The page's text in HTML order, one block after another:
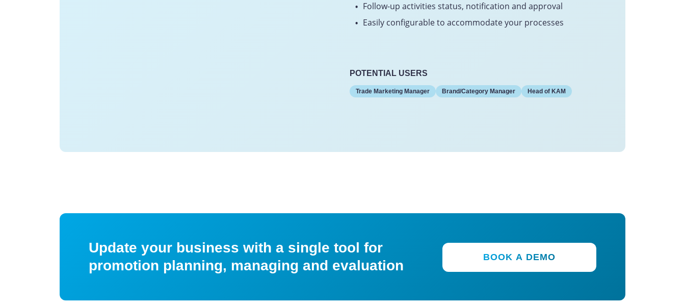
Follow-up activities status, notification and approval
Easily configurable to accommodate your processes
POTENTIAL USERS
Trade Marketing Manager Brand/Category Manager Head of KAM
Update your business with a single tool for
promotion planning, managing and evaluation
BOOK A DEMO